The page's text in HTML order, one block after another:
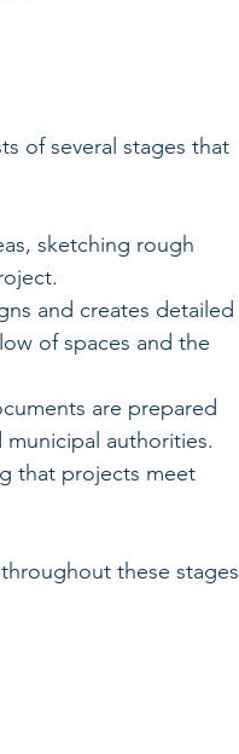
of several stages that
sketching rough
and creates detailed
of spaces and the
are prepared
authorities.
that projects meet
these stages